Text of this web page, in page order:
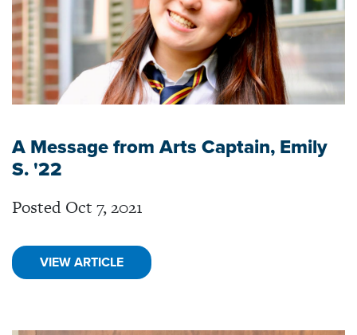
A Message from Arts Captain, Emily
S. '22
Posted Oct 7, 2021
VIEW ARTICLE